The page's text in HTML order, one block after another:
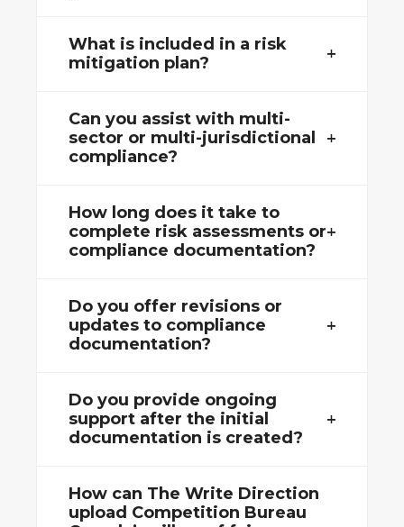
What is included in a risk
mitigation plan?
Can you assist with multi-
sector or multi-jurisdictional
compliance?
How long does it take to
complete risk assessments or
compliance documentation?
Do you offer revisions or
updates to compliance
documentation?
Do you provide ongoing
support after the initial
documentation is created?
How can The Write Direction
upload Competition Bureau